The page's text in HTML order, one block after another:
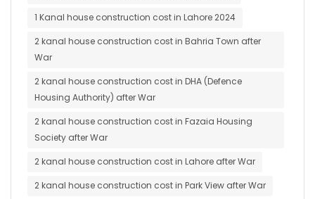
1 Kanal house construction cost in Lahore 2024
2 kanal house construction cost in Bahria Town after
War
2 kanal house construction cost in DHA (Defence
Housing Authority) after War
2 kanal house construction cost in Fazaia Housing
Society after War
2 kanal house construction cost in Lahore after War
2 kanal house construction cost in Park View after War